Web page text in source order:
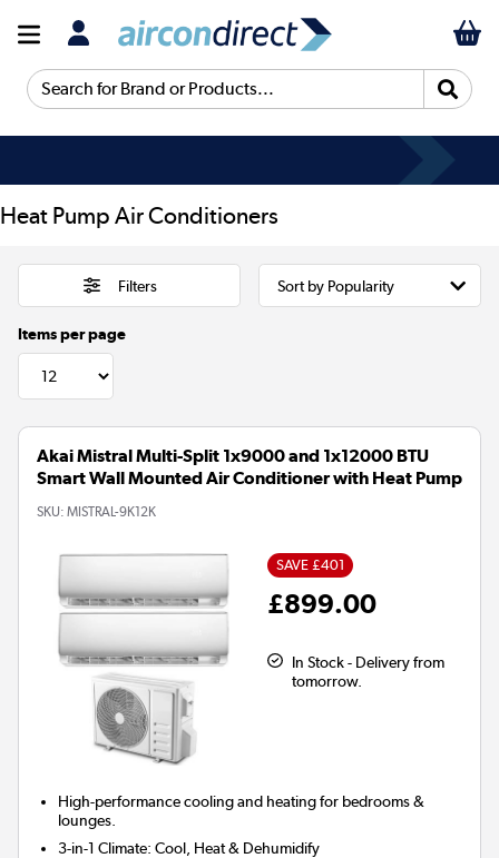
Search for Brand or Products...
Heat Pump Air Conditioners
Filters
Items per page
Akai Mistral Multi-Split 1x9000 and 1x12000 BTU
Smart Wall Mounted Air Conditioner with Heat Pump
SKU: MISTRAL-9K12K
SAVE £401
£899.00
In Stock - Delivery from
tomorrow.
High-performance cooling and heating for bedrooms &
lounges.
3-in-1 Climate: Cool, Heat & Dehumidify